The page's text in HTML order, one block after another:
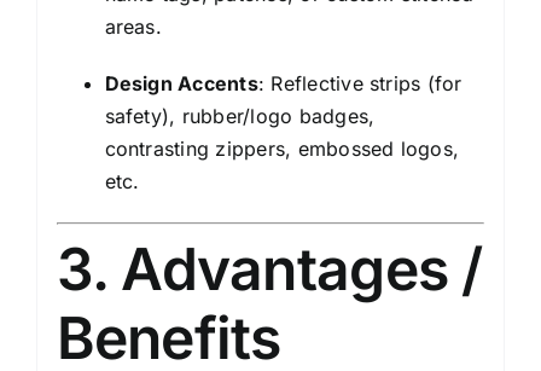
areas.
Design Accents: Reflective strips (for
safety), rubber/logo badges,
contrasting zippers, embossed logos,
etc.
3. Advantages /
Benefits